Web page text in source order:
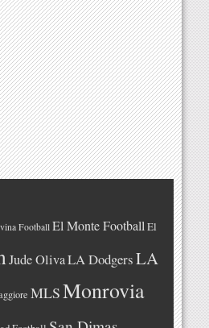
Football El Monte FootballEl
Jude OlivaLA DodgersLA
MLSMonrovia